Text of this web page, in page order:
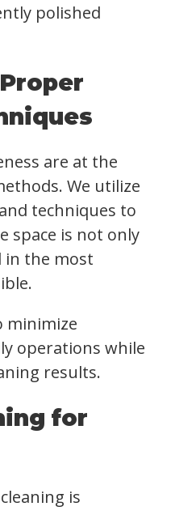
polished
are at the
We utilize
techniques to
space is not only
in the most
minimize
operations while
results.
for
is